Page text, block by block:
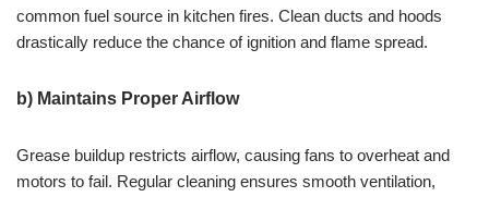
common fuel source in kitchen fires. Clean ducts and hoods
drastically reduce the chance of ignition and flame spread.
b) Maintains Proper Airflow
Grease buildup restricts airflow, causing fans to overheat and
motors to fail. Regular cleaning ensures smooth ventilation,